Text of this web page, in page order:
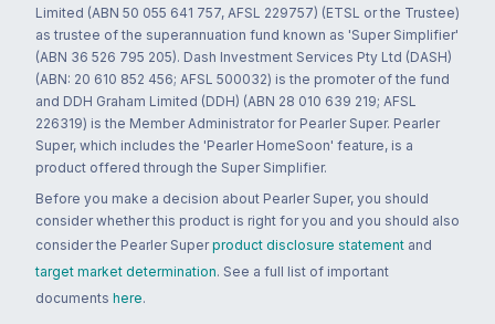
Limited (ABN 50 055 641 757, AFSL 229757) (ETSL or the Trustee)
as trustee of the superannuation fund known as 'Super Simplifier'
(ABN 36 526 795 205). Dash Investment Services Pty Ltd (DASH)
(ABN: 20 610 852 456; AFSL 500032) is the promoter of the fund
and DDH Graham Limited (DDH) (ABN 28 010 639 219; AFSL
226319) is the Member Administrator for Pearler Super. Pearler
Super, which includes the 'Pearler HomeSoon' feature, is a
product offered through the Super Simplifier.
Before you make a decision about Pearler Super, you should
consider whether this product is right for you and you should also
consider the Pearler Super product disclosure statement and
target market determination. See a full list of important
documents here.